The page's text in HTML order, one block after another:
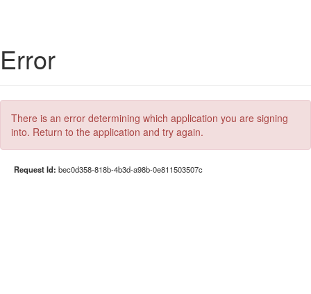
Error
There is an error determining which application you are signing
into. Return to the application and try again.
Request Id: bec0d358-818b-4b3d-a98b-0e811503507c